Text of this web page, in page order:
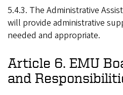
5.4.3. The Administrative
will provide administrative
needed and appropriate.
Article 6. EMU
and